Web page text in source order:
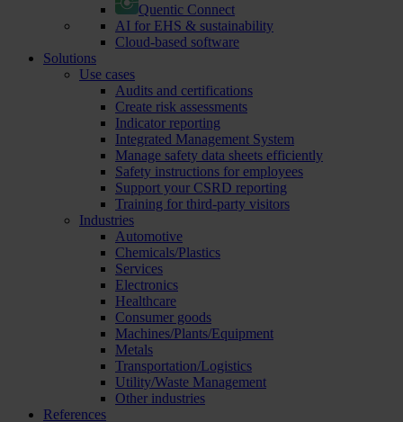
Quentic Connect
AI for EHS & sustainability
Cloud-based software
Solutions
Use cases
Audits and certifications
Create risk assessments
Indicator reporting
Integrated Management System
Manage safety data sheets efficiently
Safety instructions for employees
Support your CSRD reporting
Training for third-party visitors
Industries
Automotive
Chemicals/Plastics
Services
Electronics
Healthcare
Consumer goods
Machines/Plants/Equipment
Metals
Transportation/Logistics
Utility/Waste Management
Other industries
References